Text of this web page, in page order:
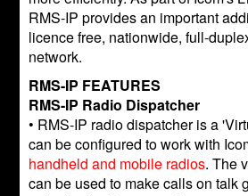
RMS-IP provides an important
licence free, nationwide, full-
network.
RMS-IP FEATURES
RMS-IP Radio Dispatcher
• RMS-IP radio dispatcher is a
can be configured to work with
handheld and mobile radios. The
can be used to make calls on talk